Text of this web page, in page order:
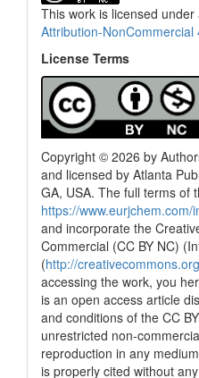
This work is licensed under
Attribution-
License Terms
Copyright © 2026 by
and licensed by Atlanta
GA, USA. The full terms of
https://
and incorporate the
Commercial (CC BY NC)
(http://
accessing the work, you
is an open access article
and conditions of the CC
unrestricted non-
reproduction in any
is properly cited without